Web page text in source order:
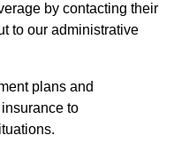
by contacting their
to our administrative
plans and
to